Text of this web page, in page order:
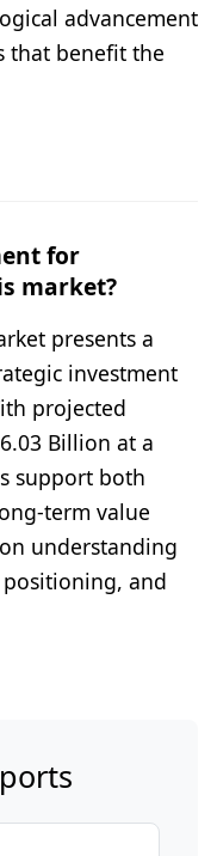
advancement
that benefit the
for
market?
presents a
investment
projected
Billion at a
support both
term value
understanding
and